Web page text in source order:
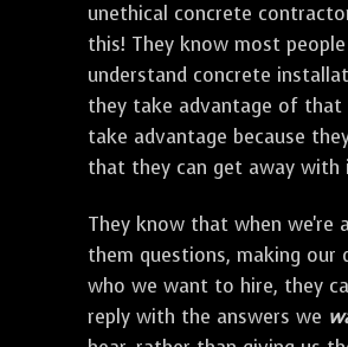
unethical concrete
this! They know most
understand concrete
they take advantage of that
take advantage because
that they can get away with
They know that when we're
them questions, making our
who we want to hire, they
reply with the answers we